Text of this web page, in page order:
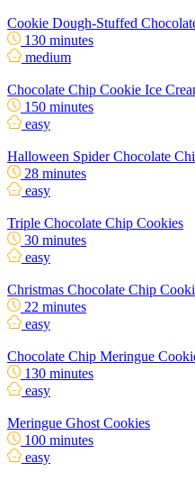
Cookie Dough-Stuffed
130 minutes
medium
Chocolate Chip Cookie Ice
150 minutes
easy
Halloween Spider Chocolate
28 minutes
easy
Triple Chocolate Chip Cookies
30 minutes
easy
Christmas Chocolate Chip
22 minutes
easy
Chocolate Chip Meringue
130 minutes
easy
Meringue Ghost Cookies
100 minutes
easy